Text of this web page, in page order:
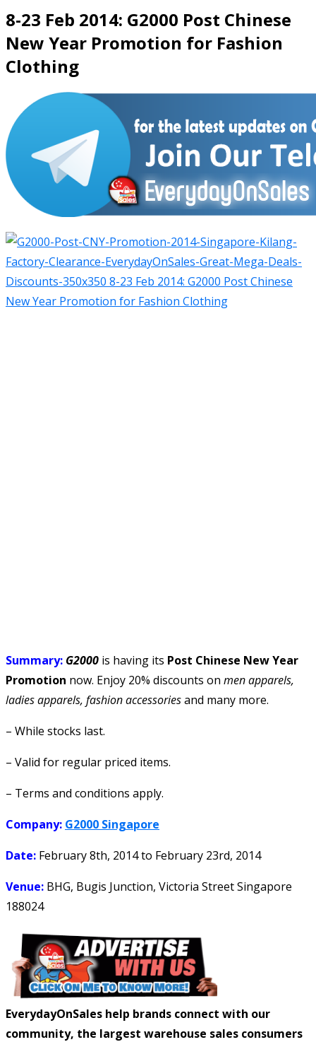
8-23 Feb 2014: G2000 Post Chinese
New Year Promotion for Fashion
Clothing
Summary: G2000 is having its Post Chinese New Year
Promotion now. Enjoy 20% discounts on men apparels,
ladies apparels, fashion accessoriesand many more.
– While stocks last.
– Valid for regular priced items.
– Terms and conditions apply.
Company: G2000 Singapore
Date: February 8th, 2014to February 23rd, 2014
Venue: BHG, Bugis Junction, Victoria Street Singapore
188024
EverydayOnSales help brands connect with our
community, the largest warehouse sales consumers